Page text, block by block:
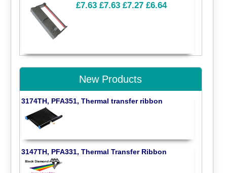
£7.63 £7.63 £7.27 £6.64
New Products
3174TH, PFA351, Thermal transfer ribbon
3147TH, PFA331, Thermal Transfer Ribbon